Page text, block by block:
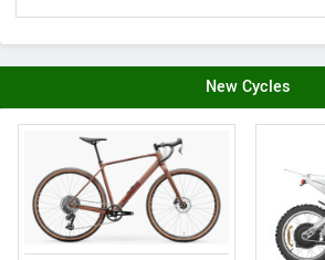
New Cycles